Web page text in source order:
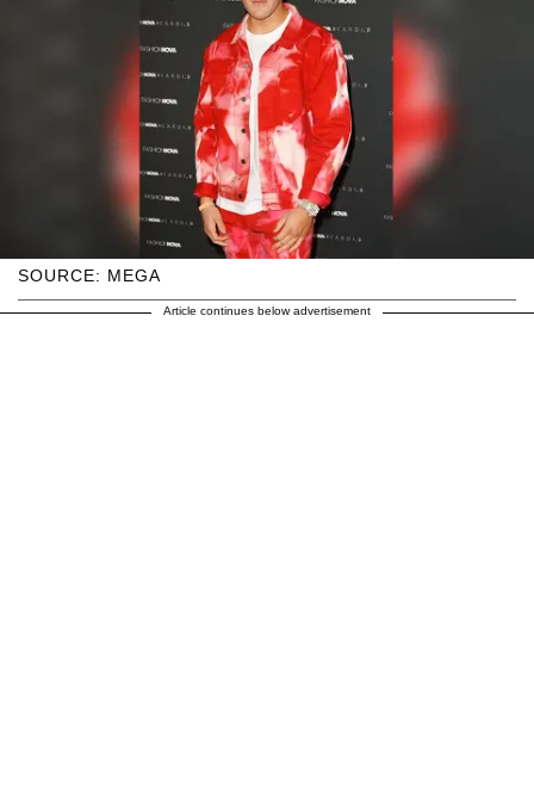
SOURCE: MEGA
Article continues below advertisement